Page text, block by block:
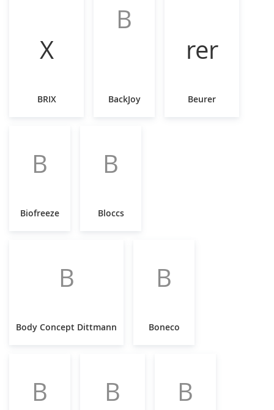
BRIX
B
BackJoy Beurer
B
Biofreeze
B
Bloccs
B
Body Concept Dittmann
B
Boneco
B B B